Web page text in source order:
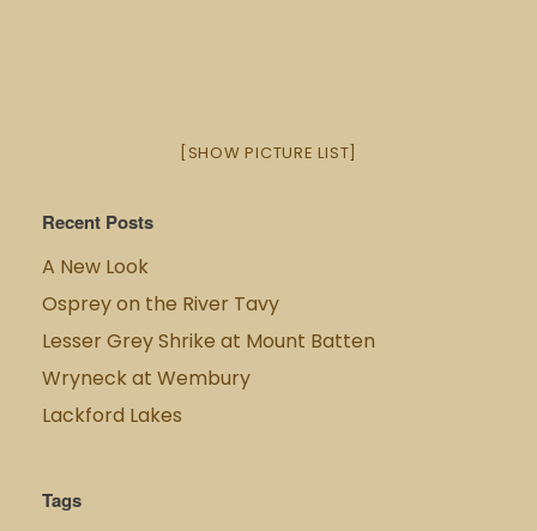
[SHOW PICTURE LIST]
Recent Posts
A New Look
Osprey on the River Tavy
Lesser Grey Shrike at Mount Batten
Wryneck at Wembury
Lackford Lakes
Tags